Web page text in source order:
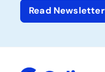
Read Newsletter